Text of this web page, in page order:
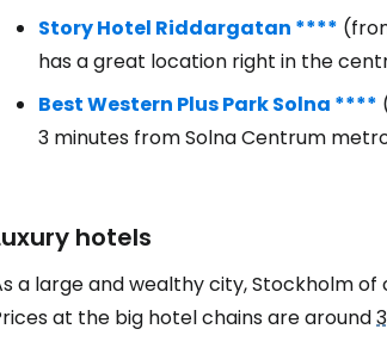
Story Hotel Riddargatan ****
has a great location right in the
Best Western Plus Park Solna ****
3 minutes from Solna Centrum
hotels
a large and wealthy city, Stockholm
at the big hotel chains are around